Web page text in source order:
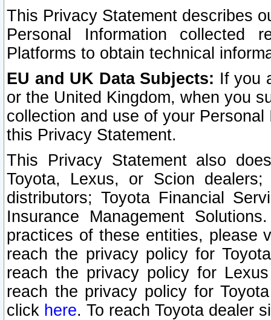
This Privacy Statement describes
Personal Information collected
Platforms to obtain technical
EU and UK Data Subjects: If you
or the United Kingdom, when you
collection and use of your
this Privacy Statement.
This Privacy Statement also
Toyota, Lexus, or Scion
distributors; Toyota Financial
Insurance Management
practices of these entities, please
reach the privacy policy for
reach the privacy policy for
reach the privacy policy for
click here. To reach Toyota dealer